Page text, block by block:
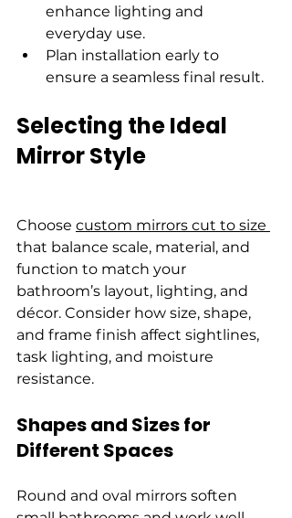
enhance lighting and
everyday use.
Plan installation early to
ensure a seamless final result.
Selecting the Ideal
Mirror Style
Choose custom mirrors cut to size
that balance scale, material, and
function to match your
bathroom’s layout, lighting, and
décor. Consider how size, shape,
and frame finish affect sightlines,
task lighting, and moisture
resistance.
Shapes and Sizes for
Different Spaces
Round and oval mirrors soften